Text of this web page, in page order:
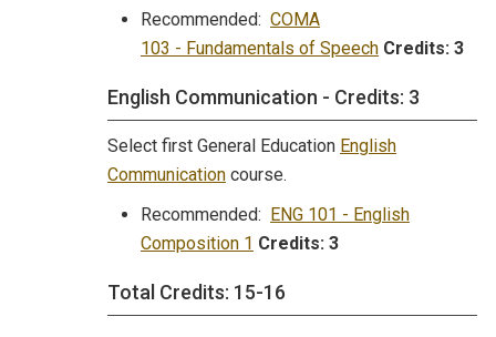
Recommended: COMA
103 - Fundamentals of Speech Credits: 3
English Communication - Credits: 3
Select first General Education English
Communication course.
Recommended: ENG 101 - English
Composition 1 Credits: 3
Total Credits: 15-16